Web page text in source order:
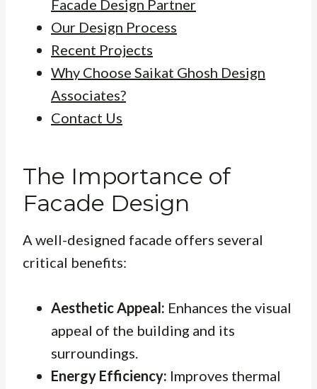
Facade Design Partner
Our Design Process
Recent Projects
Why Choose Saikat Ghosh Design
Associates?
Contact Us
The Importance of
Facade Design
A well-designed facade offers several
critical benefits:
Aesthetic Appeal: Enhances the visual
appeal of the building and its
surroundings.
Energy Efficiency: Improves thermal